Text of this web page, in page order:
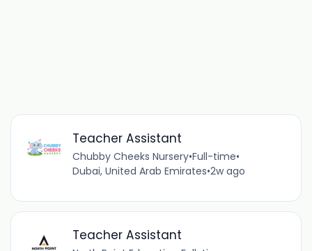
Teacher Assistant
Chubby Cheeks Nursery•Full-time•
Dubai, United Arab Emirates•2w ago
Teacher Assistant